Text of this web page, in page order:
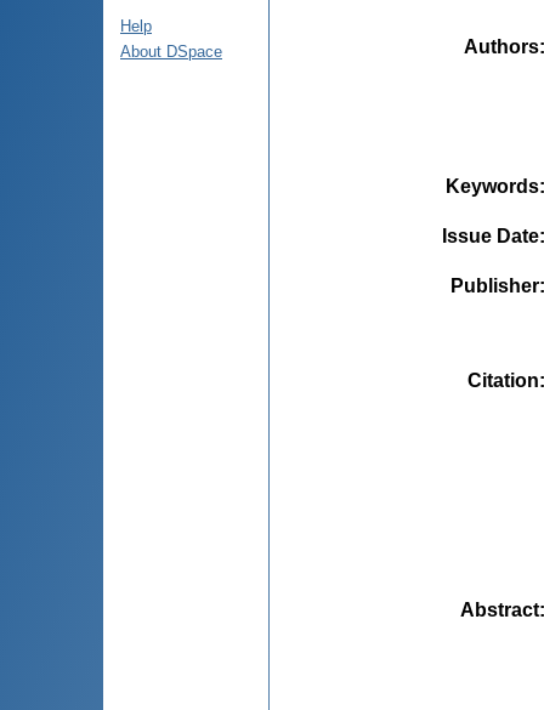
Help
About DSpace
Authors
Keywords
Issue Date
Publisher
Citation
Abstract